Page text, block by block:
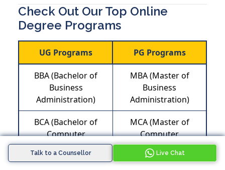
Talk to a Counsellor Live Chat
Check Out Our Top Online
Degree Programs
UG Programs PG Programs
BBA (Bachelor of
Business
Administration)
MBA (Master of
Business
Administration)
BCA (Bachelor of
Computer
Application)
MCA (Master of
Computer
Application)